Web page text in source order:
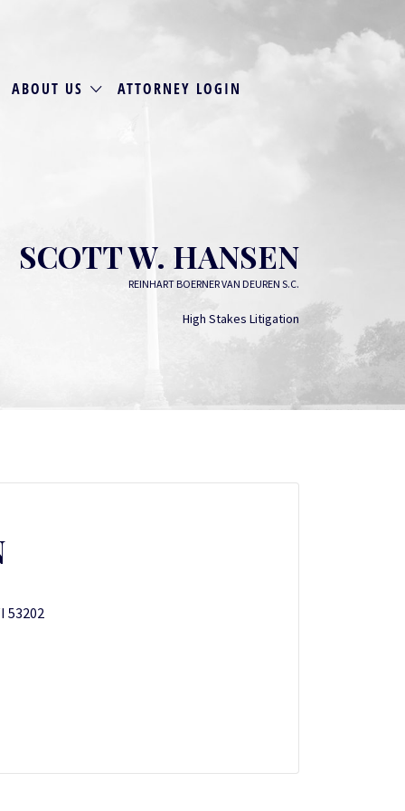
ABOUT US ATTORNEY LOGIN
SCOTT W. HANSEN
REINHART BOERNER VAN DEUREN S.C.
High Stakes Litigation
53202